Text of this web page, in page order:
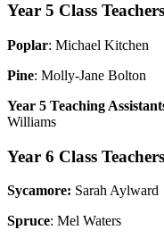
Year 5 Class
Poplar: Michael Kitchen
Pine: Molly-Jane Bolton
Year 5 Teaching
Williams
Year 6 Class
Sycamore: Sarah Aylward
Spruce: Mel Waters